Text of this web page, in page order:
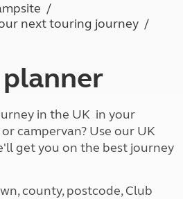
next touring journey
in the UK in your
campervan? Use our UK
get you on the best journey
county, postcode, Club